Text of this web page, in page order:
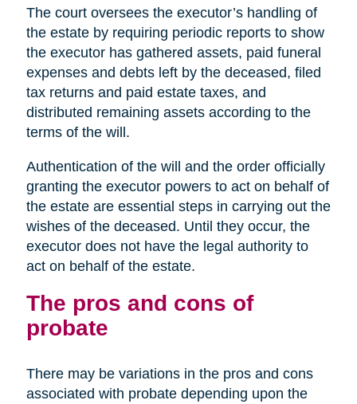
The court oversees the executor’s handling of
the estate by requiring periodic reports to show
the executor has gathered assets, paid funeral
expenses and debts left by the deceased, filed
tax returns and paid estate taxes, and
distributed remaining assets according to the
terms of the will.
Authentication of the will and the order officially
granting the executor powers to act on behalf of
the estate are essential steps in carrying out the
wishes of the deceased. Until they occur, the
executor does not have the legal authority to
act on behalf of the estate.
The pros and cons of
probate
There may be variations in the pros and cons
associated with probate depending upon the